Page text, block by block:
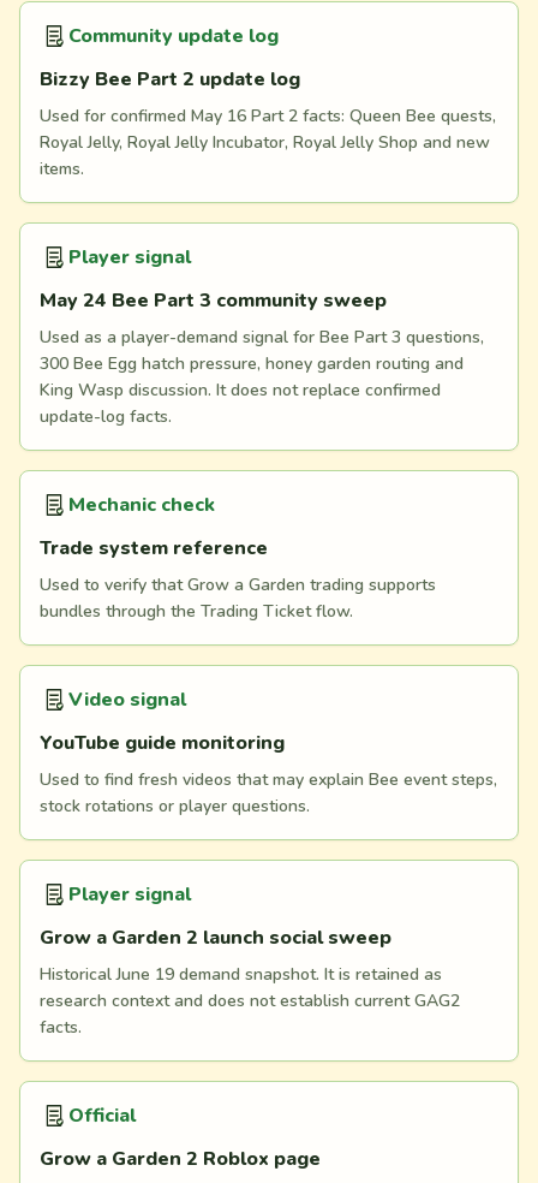
Community update log
Bizzy Bee Part 2 update log
Used for confirmed May 16 Part 2 facts: Queen Bee quests,
Royal Jelly, Royal Jelly Incubator, Royal Jelly Shop and new
items.
Player signal
May 24 Bee Part 3 community sweep
Used as a player-demand signal for Bee Part 3 questions,
300 Bee Egg hatch pressure, honey garden routing and
King Wasp discussion. It does not replace confirmed
update-log facts.
Mechanic check
Trade system reference
Used to verify that Grow a Garden trading supports
bundles through the Trading Ticket flow.
Video signal
YouTube guide monitoring
Used to find fresh videos that may explain Bee event steps,
stock rotations or player questions.
Player signal
Grow a Garden 2 launch social sweep
Historical June 19 demand snapshot. It is retained as
research context and does not establish current GAG2
facts.
Official
Grow a Garden 2 Roblox page